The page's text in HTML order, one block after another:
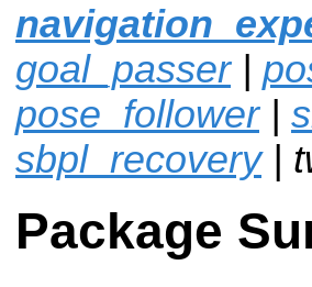
goal_passer|
pose_follower|
sbpl_recovery|
Package